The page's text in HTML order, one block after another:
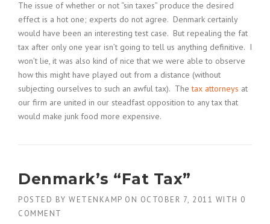
The issue of whether or not “sin taxes” produce the desired
effect is a hot one; experts do not agree. Denmark certainly
would have been an interesting test case. But repealing the fat
tax after only one year isn’t going to tell us anything definitive. I
won’t lie, it was also kind of nice that we were able to observe
how this might have played out from a distance (without
subjecting ourselves to such an awful tax). Thetax attorneys at
our firm are united in our steadfast opposition to any tax that
would make junk food more expensive.
Denmark’s “Fat Tax”
POSTED BY WETENKAMP ON OCTOBER 7, 2011 WITH 0
COMMENT